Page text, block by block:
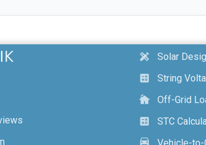
design_services
Solar
calculate
String
cottage
Off-Grid
calculate
STC